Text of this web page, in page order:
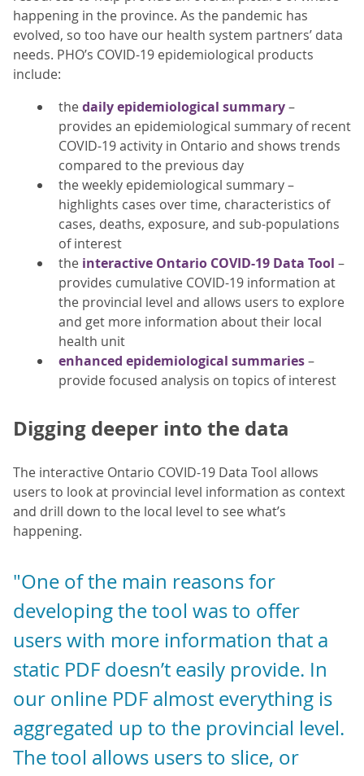
happening in the province. As the pandemic has
evolved, so too have our health system partners’ data
needs. PHO’s COVID-19 epidemiological products
include:
thedaily epidemiological summary–
provides an epidemiological summary of recent
COVID-19 activity in Ontario and shows trends
compared to the previous day
the weekly epidemiological summary –
highlights cases over time, characteristics of
cases, deaths, exposure, and sub-populations
of interest
the interactive Ontario COVID-19 Data Tool –
provides cumulative COVID-19 information at
the provincial level and allows users to explore
and get more information about their local
health unit
enhanced epidemiological summaries–
provide focused analysis on topics of interest
Digging deeper into the data
The interactive Ontario COVID-19 Data Tool allows
users to look at provincial level information as context
and drill down to the local level to see what’s
happening.
"One of the main reasons for
developing the tool was to offer
users with more information that a
static PDF doesn’t easily provide. In
our online PDF almost everything is
aggregated up to the provincial level.
The tool allows users to slice, or